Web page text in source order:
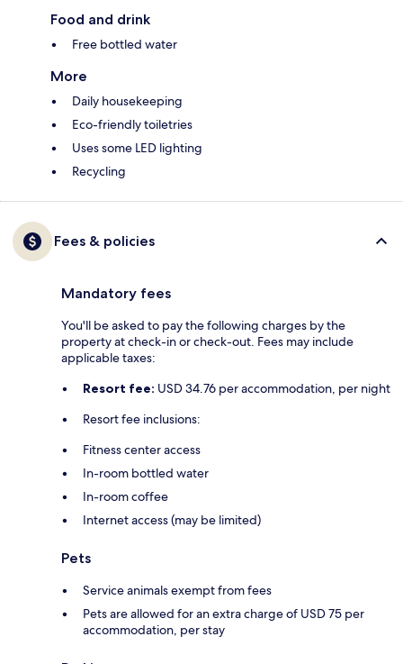
Food and drink
Free bottled water
More
Daily housekeeping
Eco-friendly toiletries
Uses some LED lighting
Recycling
Fees & policies
Mandatory fees
You'll be asked to pay the following charges by the
property at check-in or check-out. Fees may include
applicable taxes:
Resort fee: USD 34.76 per accommodation, per night
Resort fee inclusions:
Fitness center access
In-room bottled water
In-room coffee
Internet access (may be limited)
Pets
Service animals exempt from fees
Pets are allowed for an extra charge of USD 75 per
accommodation, per stay